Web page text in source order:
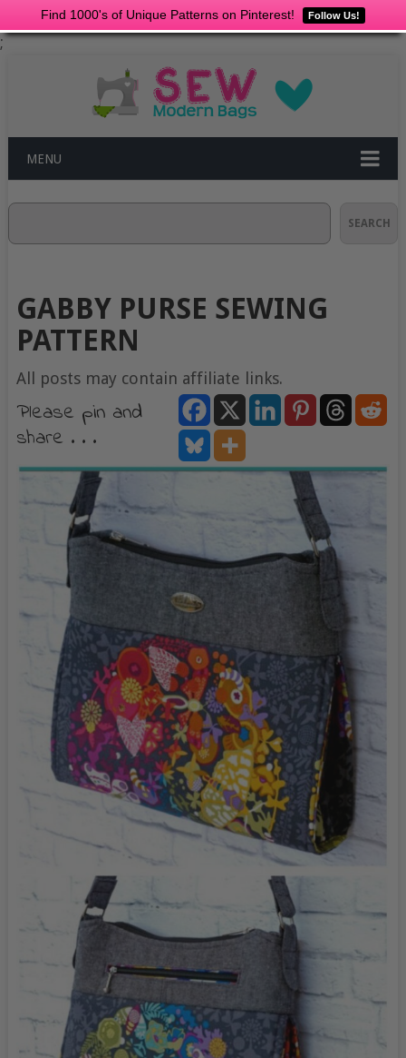
Find 1000's of Unique Patterns on Pinterest! Follow Us!
;
MENU
SEARCH
GABBY PURSE SEWING
PATTERN
All posts may contain affiliate links.
Please pin and
share . . .